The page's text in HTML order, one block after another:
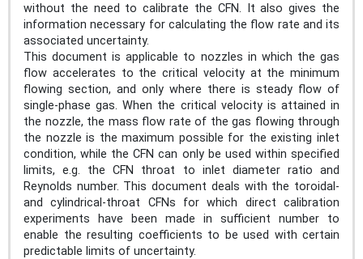
without the need to calibrate the CFN. It also gives the
information necessary for calculating the flow rate and its
associated uncertainty.
This document is applicable to nozzles in which the gas
flow accelerates to the critical velocity at the minimum
flowing section, and only where there is steady flow of
single-phase gas. When the critical velocity is attained in
the nozzle, the mass flow rate of the gas flowing through
the nozzle is the maximum possible for the existing inlet
condition, while the CFN can only be used within specified
limits, e.g. the CFN throat to inlet diameter ratio and
Reynolds number. This document deals with the toroidal-
and cylindrical-throat CFNs for which direct calibration
experiments have been made in sufficient number to
enable the resulting coefficients to be used with certain
predictable limits of uncertainty.